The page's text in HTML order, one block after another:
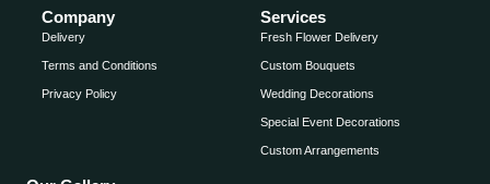
Company
Delivery
Terms and Conditions
Privacy Policy
Services
Fresh Flower Delivery
Custom Bouquets
Wedding Decorations
Special Event Decorations
Custom Arrangements